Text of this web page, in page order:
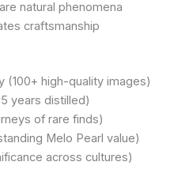
natural phenomena
craftsmanship
(100+ high-quality images)
years distilled)
of rare finds)
Melo Pearl value)
across cultures)